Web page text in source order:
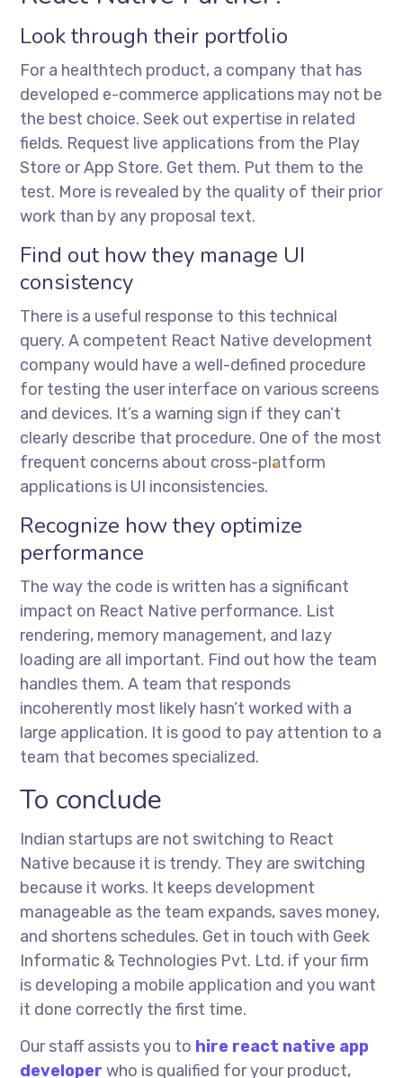
Look through their portfolio
For a healthtech product, a company that has
developed e-commerce applications may not be
the best choice. Seek out expertise in related
fields. Request live applications from the Play
Store or App Store. Get them. Put them to the
test. More is revealed by the quality of their prior
work than by any proposal text.
Find out how they manage UI
consistency
There is a useful response to this technical
query. A competent React Native development
company would have a well-defined procedure
for testing the user interface on various screens
and devices. It’s a warning sign if they can’t
clearly describe that procedure. One of the most
frequent concerns about cross-platform
applications is UI inconsistencies.
Recognize how they optimize
performance
The way the code is written has a significant
impact on React Native performance. List
rendering, memory management, and lazy
loading are all important. Find out how the team
handles them. A team that responds
incoherently most likely hasn’t worked with a
large application. It is good to pay attention to a
team that becomes specialized.
To conclude
Indian startups are not switching to React
Native because it is trendy. They are switching
because it works. It keeps development
manageable as the team expands, saves money,
and shortens schedules. Get in touch with Geek
Informatic & Technologies Pvt. Ltd. if your firm
is developing a mobile application and you want
it done correctly the first time.
Our staff assists you to hire react native app
developerwho is qualified for your product,